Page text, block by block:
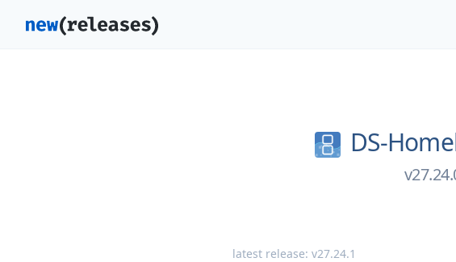
DS-
latest release: v27.24.1